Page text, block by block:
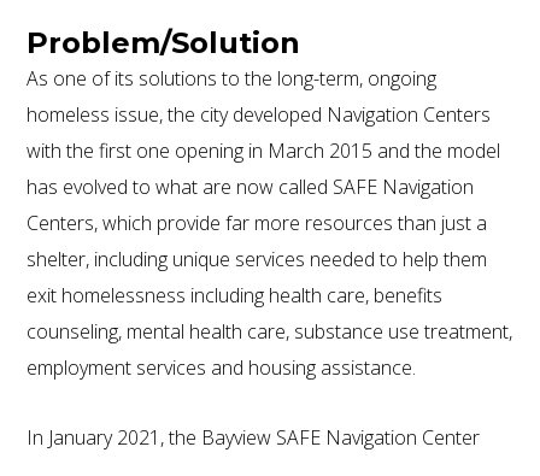
Problem/Solution
As one of its solutions to the long-term, ongoing
homeless issue, the city developed Navigation Centers
with the first one opening in March 2015 and the model
has evolved to what are now called SAFE Navigation
Centers, which provide far more resources than just a
shelter, including unique services needed to help them
exit homelessness including health care, benefits
counseling, mental health care, substance use treatment,
employment services and housing assistance.
In January 2021, the Bayview SAFE Navigation Center
800.587.6604/ 302.644.0444 (INT'L) •
INFO@ECOSTEEL.COM•
FACEBOOK
ECOSTEEL | OFFICES IN: CALIFORNIA, UTAH, TEXAS
AND FLORIDA
WE SERVICE NORTH AMERICA
COPYRIGHT ©ECOSTEEL |PRIVACY POLICY